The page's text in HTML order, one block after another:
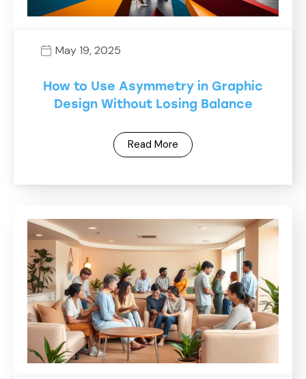
May 19, 2025
How to Use Asymmetry in Graphic
Design Without Losing Balance
Read More